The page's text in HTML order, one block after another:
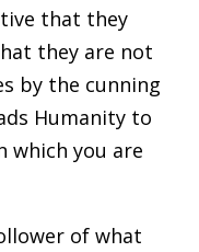
that they
they are not
by the cunning
Humanity to
which you are
of what